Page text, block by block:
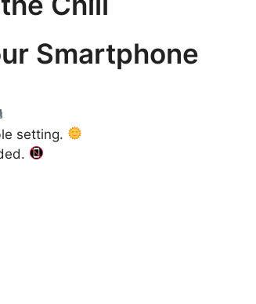
Smartphone
setting.